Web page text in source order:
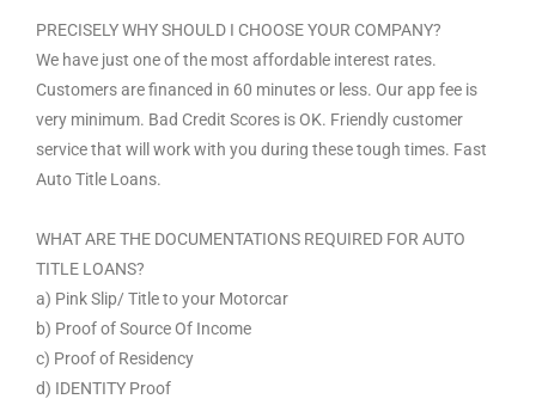
PRECISELY WHY SHOULD I CHOOSE YOUR COMPANY?
We have just one of the most affordable interest rates.
Customers are financed in 60 minutes or less. Our app fee is
very minimum. Bad Credit Scores is OK. Friendly customer
service that will work with you during these tough times. Fast
Auto Title Loans.
WHAT ARE THE DOCUMENTATIONS REQUIRED FOR AUTO
TITLE LOANS?
a) Pink Slip/ Title to your Motorcar
b) Proof of Source Of Income
c) Proof of Residency
d) IDENTITY Proof